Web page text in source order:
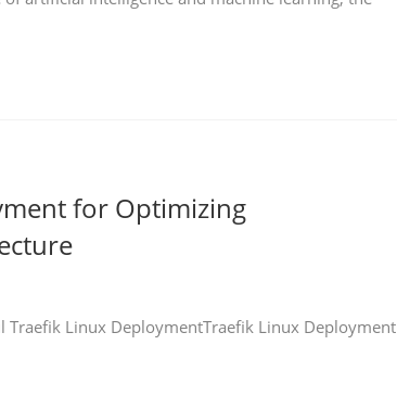
for Optimizing
Traefik Linux DeploymentTraefik Linux Deployment